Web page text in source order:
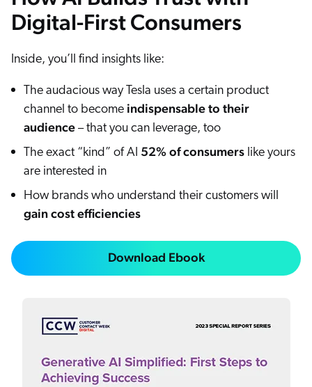
Digital-First Consumers
Inside, you’ll find insights like:
The audacious way Tesla uses a certain product
channel to become indispensable to their
audience – that you can leverage, too
The exact “kind” of AI 52% of consumers like yours
are interested in
How brands who understand their customers will
gain cost efficiencies
Download Ebook